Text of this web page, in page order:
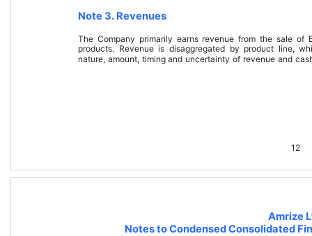
12
Note 3. Revenues
The Company primarily earns revenue from the sale of
products. Revenue is disaggregated by product line,
nature, amount, timing and uncertainty of revenue and
Amrize
Notes to Condensed Consolidated